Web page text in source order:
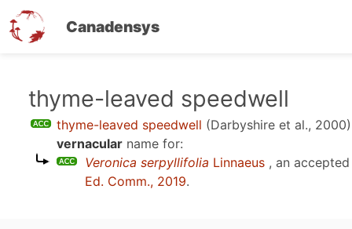
Canadensys
thyme-leaved speedwell
thyme-leaved speedwell (Darbyshire et al., 2000)
vernacular name for:
Veronica serpyllifolia Linnaeus , an
Ed. Comm., 2019.